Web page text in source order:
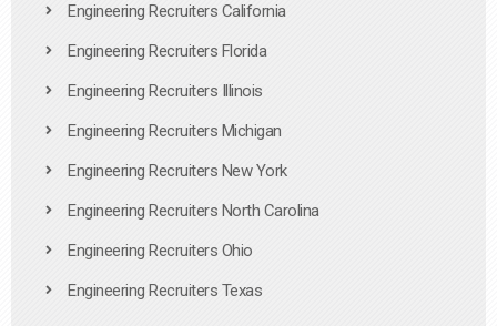
Engineering Recruiters California
Engineering Recruiters Florida
Engineering Recruiters Illinois
Engineering Recruiters Michigan
Engineering Recruiters New York
Engineering Recruiters North Carolina
Engineering Recruiters Ohio
Engineering Recruiters Texas